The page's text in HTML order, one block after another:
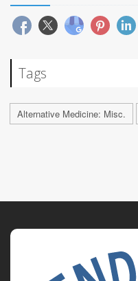
Tags
Alternative Medicine: Misc.